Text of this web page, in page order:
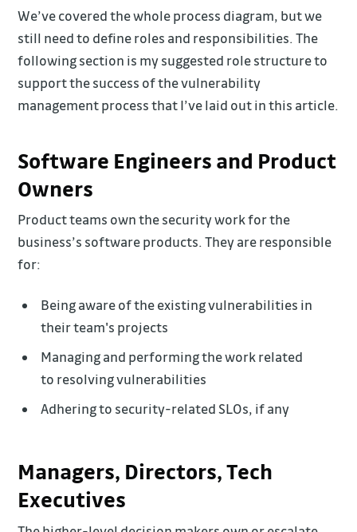
We’ve covered the whole process diagram, but we
still need to define roles and responsibilities. The
following section is my suggested role structure to
support the success of the vulnerability
management process that I’ve laid out in this article.
Software Engineers and Product
Owners
Product teams own the security work for the
business’s software products. They are responsible
for:
Being aware of the existing vulnerabilities in
their team's projects
Managing and performing the work related
to resolving vulnerabilities
Adhering to security-related SLOs, if any
Managers, Directors, Tech
Executives